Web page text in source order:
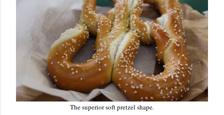
The superior soft pretzel shape.